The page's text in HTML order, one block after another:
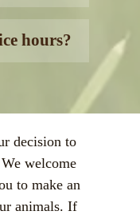
It
andhours?
decision to
welcome
to make an
animals. If